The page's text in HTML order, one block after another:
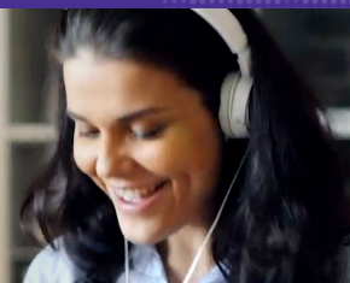
controls
outage
voice remote guide
help and support